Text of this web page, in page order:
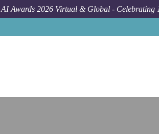
Awards 2026 Virtual & Global - Celebrating